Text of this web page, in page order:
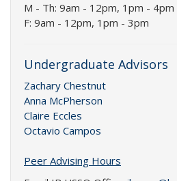
M - Th: 9am - 12pm, 1pm - 4pm
F: 9am - 12pm, 1pm - 3pm
Undergraduate Advisors
Zachary Chestnut
Anna McPherson
Claire Eccles
Octavio Campos
Peer Advising Hours